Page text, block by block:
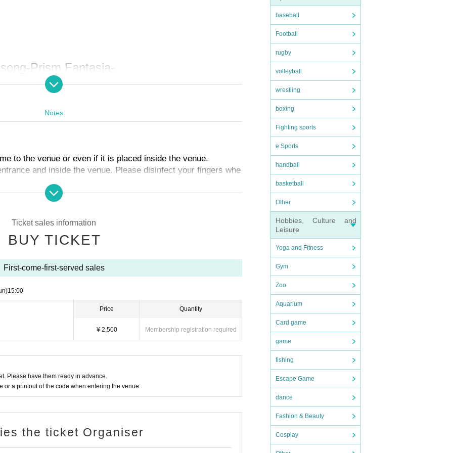
baseball
Football
rugby
volleyball
wrestling
boxing
Fighting sports
e Sports
handball
basketball
Other
Hobbies, Culture and
Leisure
Yoga and Fitness
Gym
Zoo
Aquarium
Card game
game
fishing
Escape Game
dance
Fashion & Beauty
Cosplay
Prism Fantasia-
contact are NG.
the dog to the front is NG.
watching behind you.
luggage and valuables is your responsibility,
the front is NG.
the performer's performance is prohibited,
or dangerous, such as playing wi
shouting, going up on the stage, hangin
will be asked to leave.
when you are overdrinking (drunk).
not be given even if you apply to withdra
Notes
to the venue or even if it is placed inside the venue.
and inside the venue. Please disinfect your fingers whe
of the staff.
please refrain from actions that may disturb the performance,
smartphones from all sides of the stage.
are possible on wearing a mask.
dangerous acts such as lift, dive, excessive mosh, et
asked to leave immediately
Admission in the following cases.
even less than normal heat is higher than normal heat.
infectious diseases such as the new coronavirus and influenza
全てのお客様にお願いしております。
leave if you do not follow the instructions at the venue.
with the "Guidelines for Preventing the Spread of Cor
Ticket sales information
BUY TICKET
First-come-first-served sales
15:00
Price
¥ 2,500
Quantity
Membership registration required
Please have them ready in advance.
or a printout of the code when entering the venue.
the ticket Organiser